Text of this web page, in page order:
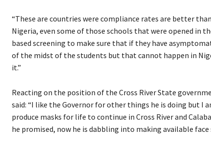
“These are countries were compliance rates are better
Nigeria, even some of those schools that were opened in
based screening to make sure that if they have
of the midst of the students but that cannot happen in
it.”
Reacting on the position of the Cross River State
said: “I like the Governor for other things he is doing but I
produce masks for life to continue in Cross River and
he promised, now he is dabbling into making available